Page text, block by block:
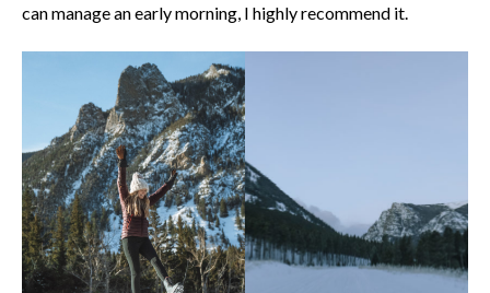
can manage an early morning, I highly recommend it.